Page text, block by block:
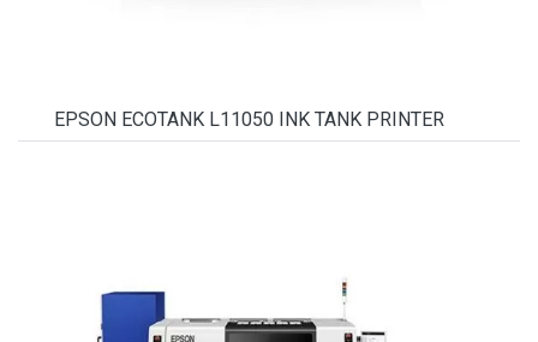
EPSON ECOTANK L11050 INK TANK PRINTER